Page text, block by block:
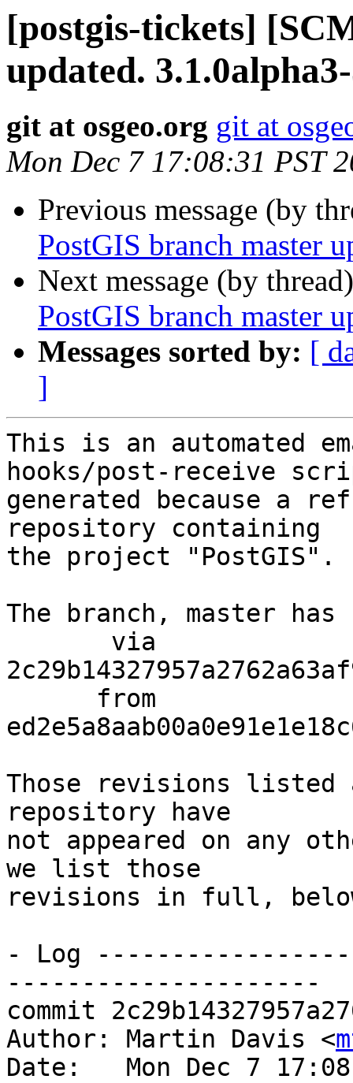
[postgis-tickets]
updated.
git at osgeo.org git at
Mon Dec 7 17:08:31 PST
Previous message (by
PostGIS branch master
Next message (by
PostGIS branch master
Messages sorted by: [
]
This is an automated
hooks/post-receive
generated because a
repository containing
the project "PostGIS".
The branch, master has
Those revisions listed
repository have
not appeared on any
we list those
revisions in full,
- Log
---------------------
commit
Author: Martin Davis <
Date:   Mon Dec 7